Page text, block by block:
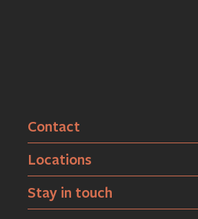
Contact
Locations
Stay in touch